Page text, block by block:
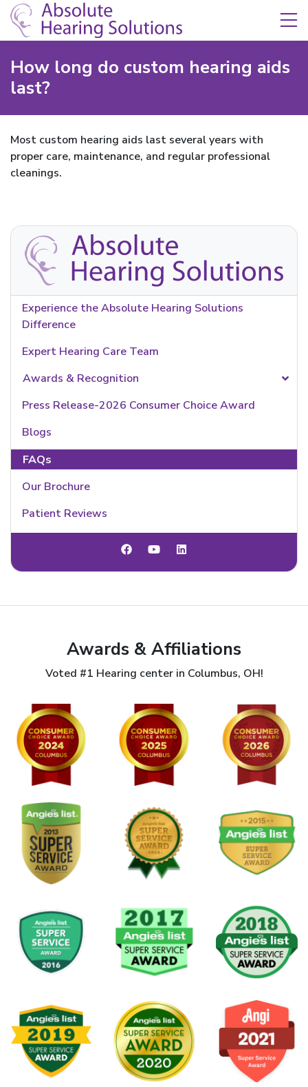
Skip Navigation
How long do custom hearing aids
last?
Most custom hearing aids last several years with
proper care, maintenance, and regular professional
cleanings.
Experience the Absolute Hearing Solutions
Difference
Expert Hearing Care Team
Awards & Recognition
Press Release-2026 Consumer Choice Award
Blogs
FAQs
Our Brochure
Patient Reviews
Awards & Affiliations
Voted #1 Hearing center in Columbus, OH!